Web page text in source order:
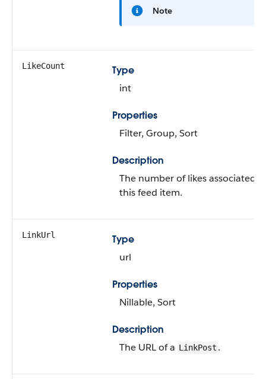
Note
LikeCount
Type
int
Properties
Filter, Group, Sort
Description
The number of likes associated
this feed item.
LinkUrl
Type
url
Properties
Nillable, Sort
Description
The URL of a LinkPost .